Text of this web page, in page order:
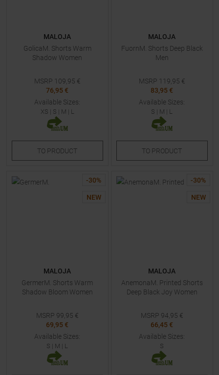
MALOJA
GolicaM. Shorts Warm
Shadow Women
MSRP 109,95 €
76,95 €
Available Sizes:
XS | S | M | L
TO PRODUCT
MALOJA
FuornM. Shorts Deep Black
Men
MSRP 119,95 €
83,95 €
Available Sizes:
S | M | L
TO PRODUCT
-30%
NEW
MALOJA
GermerM. Shorts Warm
Shadow Bloom Women
MSRP 99,95 €
69,95 €
Available Sizes:
S | M | L
-30%
NEW
MALOJA
AnemonaM. Printed Shorts
Deep Black Joy Women
MSRP 94,95 €
66,45 €
Available Sizes:
S